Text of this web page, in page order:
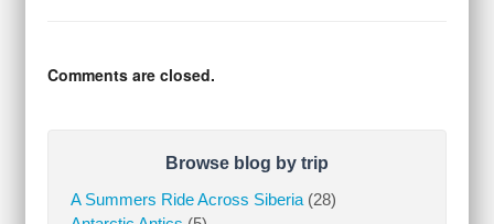
Comments are closed.
Browse blog by trip
A Summers Ride Across Siberia(28)